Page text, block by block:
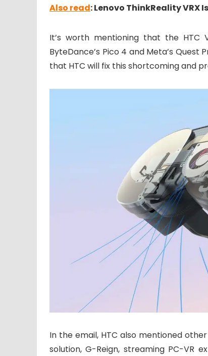
Also read: Lenovo ThinkReality VRX
It’s worth mentioning that the HTC
ByteDance’s Pico 4 and Meta’s Quest
that HTC will fix this shortcoming and
In the email, HTC also mentioned
solution, G-Reign, streaming PC-VR